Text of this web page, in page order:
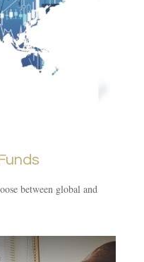
between global and